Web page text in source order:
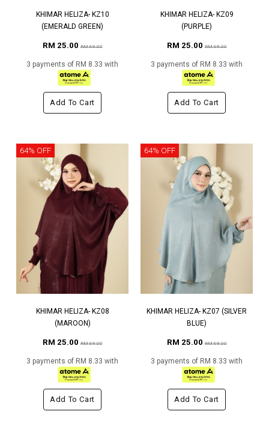
KHIMAR HELIZA- KZ10
(EMERALD GREEN)
RM 25.00RM 69.00
3 payments of RM 8.33 with
Add To Cart
KHIMAR HELIZA- KZ09
(PURPLE)
RM 25.00RM 69.00
3 payments of RM 8.33 with
Add To Cart
64% OFF
KHIMAR HELIZA- KZ08
(MAROON)
RM 25.00RM 69.00
3 payments of RM 8.33 with
Add To Cart
64% OFF
KHIMAR HELIZA- KZ07 (SILVER
BLUE)
RM 25.00RM 69.00
3 payments of RM 8.33 with
Add To Cart